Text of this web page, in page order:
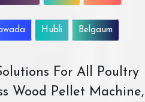
Hubli Belgaum
For All Poultry
Wood Pellet Machine,